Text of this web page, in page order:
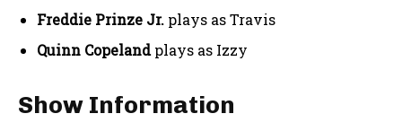
Freddie Prinze Jr. plays as Travis
Quinn Copelandplays as Izzy
Show Information